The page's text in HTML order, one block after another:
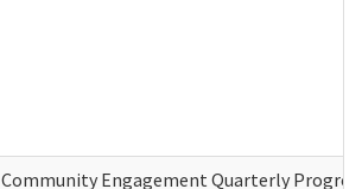
Community Engagement Quarterly